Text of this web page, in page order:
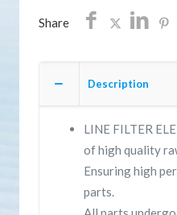
SHIPPING
quantity
Share
Description
LINE FILTER
of high quality
Ensuring high
parts.